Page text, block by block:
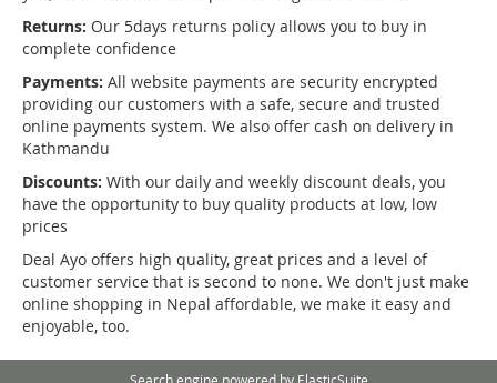
Returns: Our 5days returns policy allows you to buy in
complete confidence
Payments: All website payments are security encrypted
providing our customers with a safe, secure and trusted
online payments system. We also offer cash on delivery in
Kathmandu
Discounts: With our daily and weekly discount deals, you
have the opportunity to buy quality products at low, low
prices
Deal Ayo offers high quality, great prices and a level of
customer service that is second to none. We don't just make
online shopping in Nepal affordable, we make it easy and
enjoyable, too.